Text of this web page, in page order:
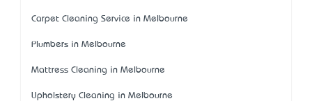
Carpet Cleaning Service in Melbourne
Plumbers in Melbourne
Mattress Cleaning in Melbourne
Upholstery Cleaning in Melbourne